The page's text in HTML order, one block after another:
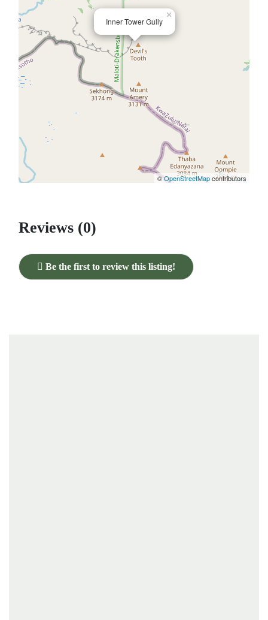
Inner Tower Gully
×
©OpenStreetMapcontributors
Reviews (0)
Be the first to review this listing!